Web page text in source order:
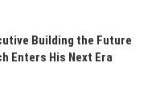
Building the Future
Enters His Next Era